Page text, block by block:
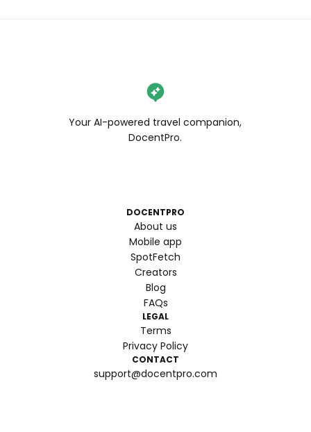
Your AI-powered travel companion,
DocentPro.
DOCENTPRO
About us
Mobile app
SpotFetch
Creators
Blog
FAQs
LEGAL
Terms
Privacy Policy
CONTACT
support@docentpro.com